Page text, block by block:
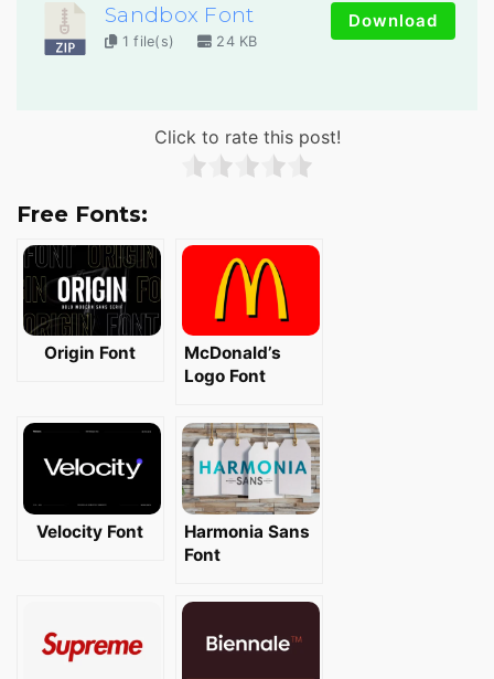
Sandbox Font
1 file(s) 24 KB
Download
Click to rate this post!
Free Fonts:
Origin Font
McDonald’s
Logo Font
Velocity Font
Harmonia Sans
Font